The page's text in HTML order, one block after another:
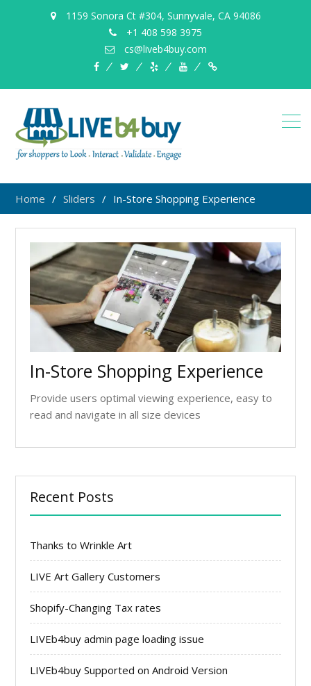
1159 Sonora Ct #304, Sunnyvale, CA 94086
+1 408 598 3975
cs@liveb4buy.com
facebooktwitteryelp YouTubeKnowledge
Base
Home Sliders In-Store Shopping Experience
In-Store Shopping Experience
Provide users optimal viewing experience, easy to
read and navigate in all size devices
Recent Posts
Thanks to Wrinkle Art
LIVE Art Gallery Customers
Shopify-Changing Tax rates
LIVEb4buy admin page loading issue
LIVEb4buy Supported on Android Version